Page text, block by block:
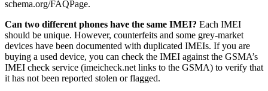
schema.org/FAQPage.
Can two different phones have the same IMEI? Each IMEI
should be unique. However, counterfeits and some grey-market
devices have been documented with duplicated IMEIs. If you are
buying a used device, you can check the IMEI against the GSMA’s
IMEI check service (imeicheck.net links to the GSMA) to verify that
it has not been reported stolen or flagged.